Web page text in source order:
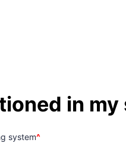
in my
system^